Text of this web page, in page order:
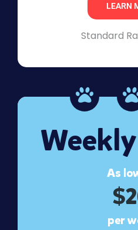
LEARN
Standard
As
per